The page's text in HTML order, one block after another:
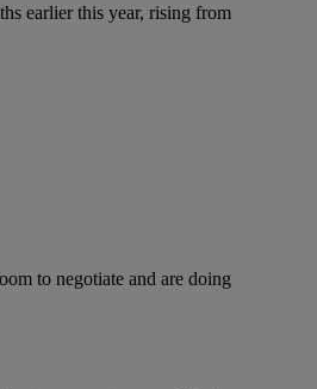
earlier this year, rising from
to negotiate and are doing